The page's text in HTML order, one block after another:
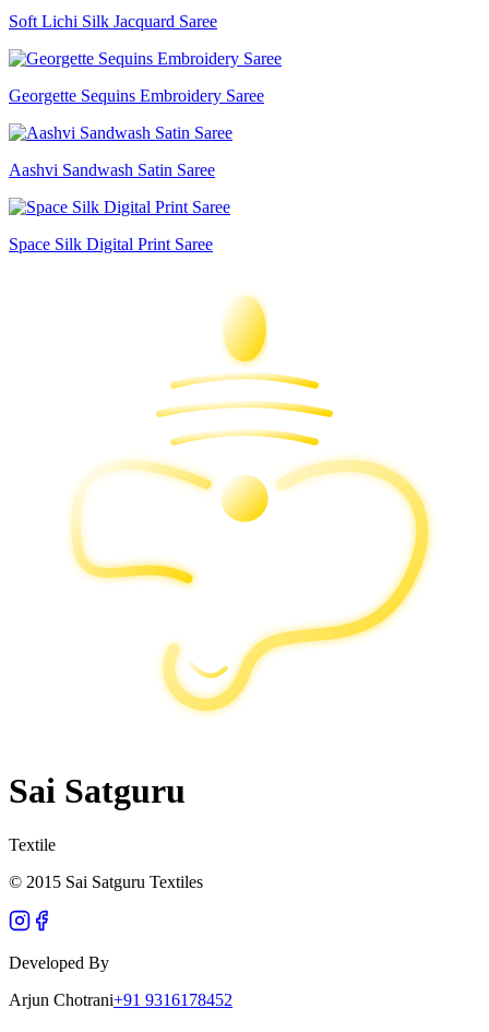
Soft Lichi Silk Jacquard Saree
Georgette Sequins Embroidery Saree
Aashvi Sandwash Satin Saree
Space Silk Digital Print Saree
Sai Satguru
Textile
© 2015 Sai Satguru Textiles
Developed By
Arjun Chotrani+91 9316178452